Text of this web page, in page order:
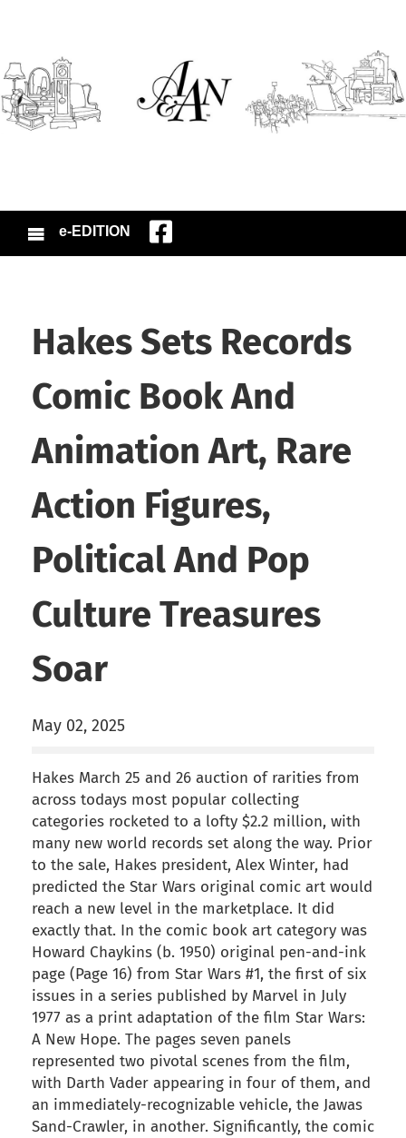
e-EDITION
Hakes Sets Records
Comic Book And
Animation Art, Rare
Action Figures,
Political And Pop
Culture Treasures
Soar
May 02, 2025
Hakes March 25 and 26 auction of rarities from
across todays most popular collecting
categories rocketed to a lofty $2.2 million, with
many new world records set along the way. Prior
to the sale, Hakes president, Alex Winter, had
predicted the Star Wars original comic art would
reach a new level in the marketplace. It did
exactly that. In the comic book art category was
Howard Chaykins (b. 1950) original pen-and-ink
page (Page 16) from Star Wars #1, the first of six
issues in a series published by Marvel in July
1977 as a print adaptation of the film Star Wars:
A New Hope. The pages seven panels
represented two pivotal scenes from the film,
with Darth Vader appearing in four of them, and
an immediately-recognizable vehicle, the Jawas
Sand-Crawler, in another. Significantly, the comic